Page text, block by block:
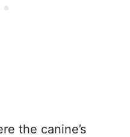
the canine’s